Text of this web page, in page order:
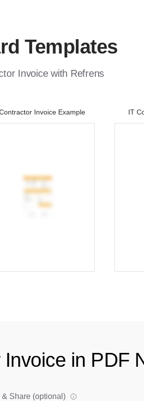
Templates
Invoice with Refrens
Invoice Example IT
in PDF
& Share (optional)